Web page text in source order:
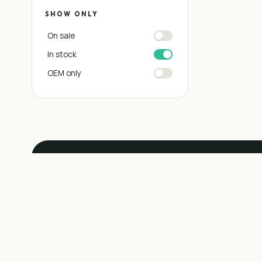
SHOW ONLY
On sale
In stock
OEM only